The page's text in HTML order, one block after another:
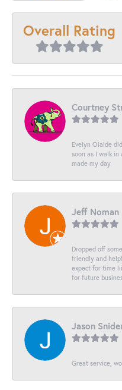
Overall Rating
Courtney
Evelyn Olalde
soon as I walk
made my day
Jeff Noman
Dropped off
friendly and
expect for time
for future
Jason
Great service,